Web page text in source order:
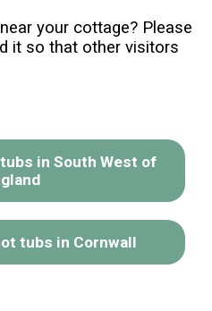
your cottage? Please
it so that other visitors
in South West of
tubs in Cornwall